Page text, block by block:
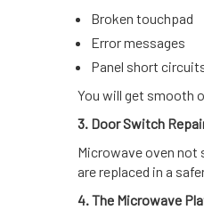
Broken touchpad
Error messages
Panel short
You will get smooth
3. Door Switch
Microwave oven
are replaced in a
4. The Microwave